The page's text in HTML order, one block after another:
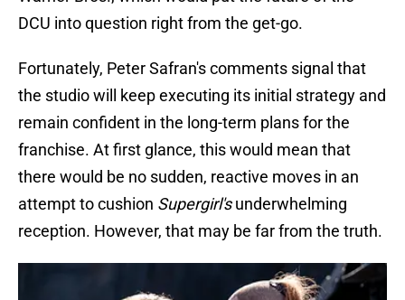
DCU into question right from the get-go.
Fortunately, Peter Safran's comments signal that
the studio will keep executing its initial strategy and
remain confident in the long-term plans for the
franchise. At first glance, this would mean that
there would be no sudden, reactive moves in an
attempt to cushion Supergirl'sunderwhelming
reception. However, that may be far from the truth.